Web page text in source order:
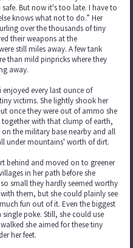
But now it's too late. I have to
knows what not to do.” Her
over the thousands of tiny
their weapons at the
still miles away. A few tank
than mild pinpricks where they
away.
every last ounce of
victims. She lightly shook her
once they were out of ammo she
with that clump of earth,
the military base nearby and all
under mountains' worth of dirt.
behind and moved on to greener
in her path before she
small they hardly seemed worthy
them, but she could plainly see
fun out of it. Even the biggest
poke. Still, she could use
she aimed for these tiny
her feet.